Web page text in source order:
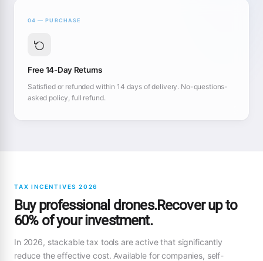
04 — PURCHASE
Free 14-Day Returns
Satisfied or refunded within 14 days of delivery. No-questions-
asked policy, full refund.
TAX INCENTIVES 2026
Buy professional drones.Recover up to
60% of your investment.
In 2026, stackable tax tools are active that significantly
reduce the effective cost. Available for companies, self-